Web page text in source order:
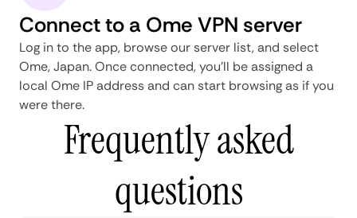
Connect to a Ome VPN server
Log in to the app, browse our server list, and select
Ome, Japan. Once connected, you'll be assigned a
local Ome IP address and can start browsing as if you
were there.
Frequently asked
questions